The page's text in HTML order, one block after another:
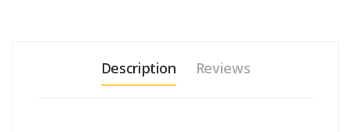
Description Reviews